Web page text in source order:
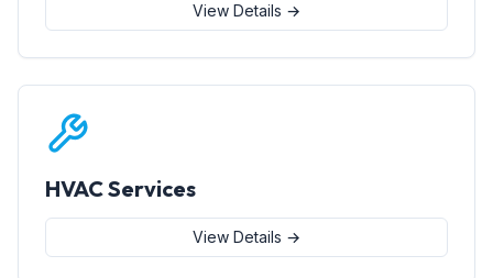
View Details →
HVAC Services
View Details →